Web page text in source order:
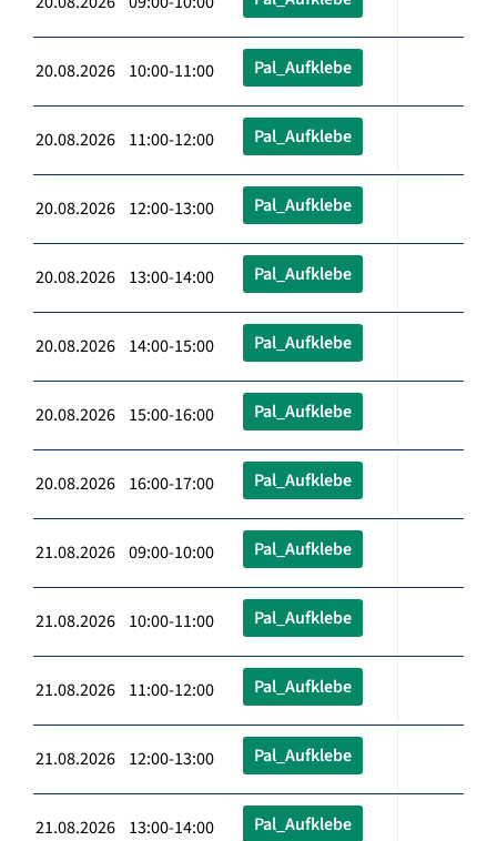
20.08.2026 10:00-11:00 Pal_Aufklebe
20.08.2026 11:00-12:00 Pal_Aufklebe
20.08.2026 12:00-13:00 Pal_Aufklebe
20.08.2026 13:00-14:00 Pal_Aufklebe
20.08.2026 14:00-15:00 Pal_Aufklebe
20.08.2026 15:00-16:00 Pal_Aufklebe
20.08.2026 16:00-17:00 Pal_Aufklebe
21.08.2026 09:00-10:00 Pal_Aufklebe
21.08.2026 10:00-11:00 Pal_Aufklebe
21.08.2026 11:00-12:00 Pal_Aufklebe
21.08.2026 12:00-13:00 Pal_Aufklebe
21.08.2026 13:00-14:00 Pal_Aufklebe